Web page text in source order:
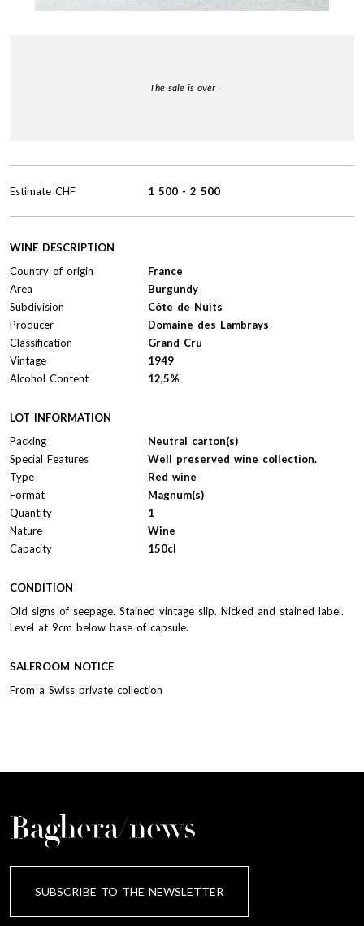
The sale is over
WINE DESCRIPTION
Country of origin
France
Area
Burgundy
Subdivision
Côte de Nuits
Producer
Domaine des Lambrays
Classification
Grand Cru
Vintage
1949
Alcohol Content
12,5%
LOT INFORMATION
Packing
Neutral carton(s)
Special Features
Well preserved wine collection.
Type
Red wine
Format
Magnum(s)
Quantity
1
Nature
Wine
Capacity
150cl
Estimate CHF 1 500 - 2 500
CONDITION
Old signs of seepage. Stained vintage slip. Nicked and stained label.
Level at 9cm below base of capsule.
SALEROOM NOTICE
From a Swiss private collection
Baghera/news
SUBSCRIBE TO THE NEWSLETTER